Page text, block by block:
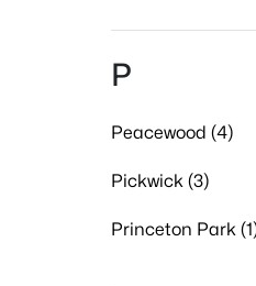
P
Peacewood (4)
Pickwick (3)
Princeton Park